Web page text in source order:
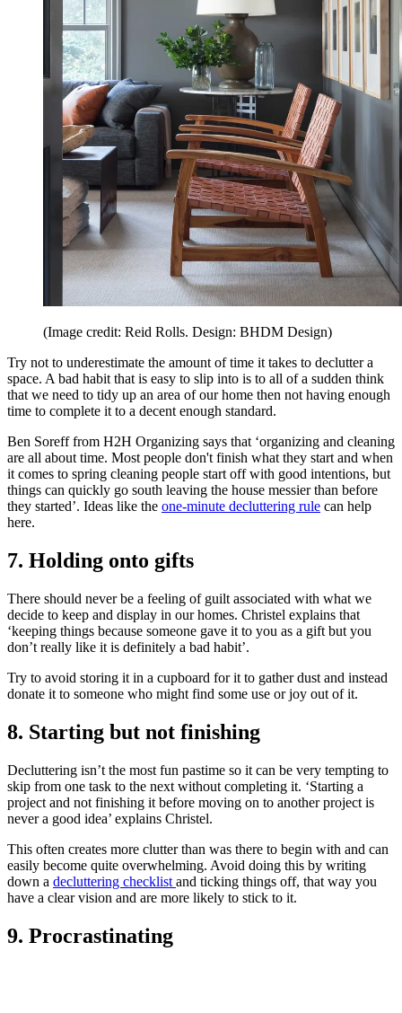
(Image credit: Reid Rolls. Design: BHDM Design)
Try not to underestimate the amount of time it takes to declutter a
space. A bad habit that is easy to slip into is to all of a sudden think
that we need to tidy up an area of our home then not having enough
time to complete it to a decent enough standard.
Ben Soreff from H2H Organizing says that ‘organizing and cleaning
are all about time. Most people don't finish what they start and when
it comes to spring cleaning people start off with good intentions, but
things can quickly go south leaving the house messier than before
they started’. Ideas like the one-minute decluttering rule can help
here.
7. Holding onto gifts
There should never be a feeling of guilt associated with what we
decide to keep and display in our homes. Christel explains that
‘keeping things because someone gave it to you as a gift but you
don’t really like it is definitely a bad habit’.
Try to avoid storing it in a cupboard for it to gather dust and instead
donate it to someone who might find some use or joy out of it.
8. Starting but not finishing
Decluttering isn’t the most fun pastime so it can be very tempting to
skip from one task to the next without completing it. ‘Starting a
project and not finishing it before moving on to another project is
never a good idea’ explains Christel.
This often creates more clutter than was there to begin with and can
easily become quite overwhelming. Avoid doing this by writing
down a decluttering checklist and ticking things off, that way you
have a clear vision and are more likely to stick to it.
9. Procrastinating